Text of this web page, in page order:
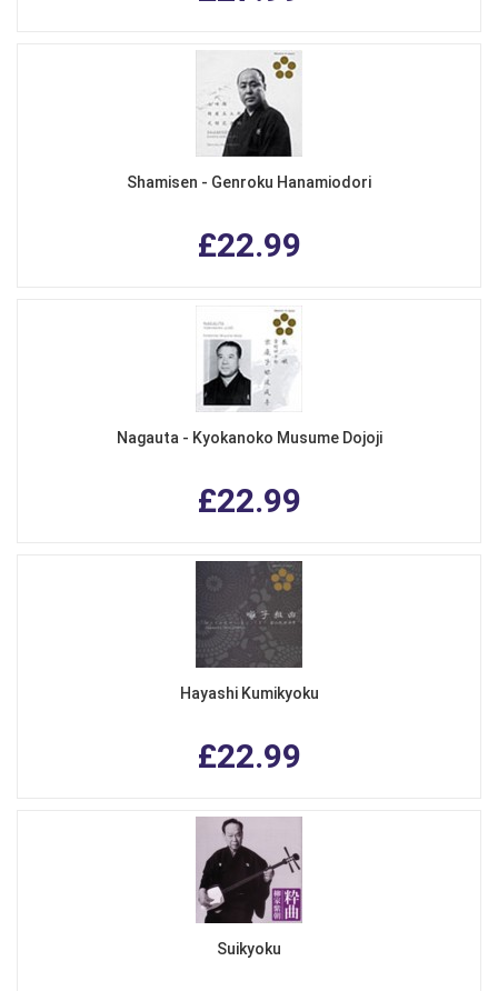
Shamisen - Genroku Hanamiodori
£22.99
Nagauta - Kyokanoko Musume Dojoji
£22.99
Hayashi Kumikyoku
£22.99
Suikyoku